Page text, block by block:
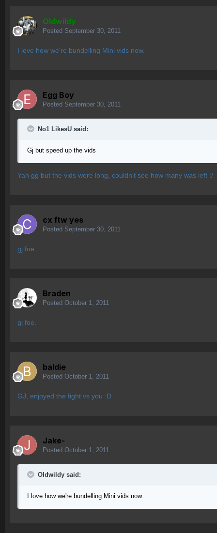
OIdwildy
Posted September 30, 2011
I love how we're bundelling Mini vids now.
Egg Boy
Posted September 30, 2011
No1 LikesU said:
Gj but speed up the vids
Yah gg but the vids were long, couldn't see how many was left :/
cx ftw yes
Posted September 30, 2011
gj foe
Braden
Posted October 1, 2011
gj foe.
baldie
Posted October 1, 2011
GJ, enjoyed the fight vs you :D
Jake-
Posted October 1, 2011
OIdwildy said:
I love how we're bundelling Mini vids now.